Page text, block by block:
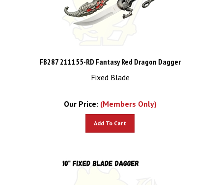
FB287 211155-RD Fantasy Red Dragon Dagger
Fixed Blade
Our Price: (Members Only)